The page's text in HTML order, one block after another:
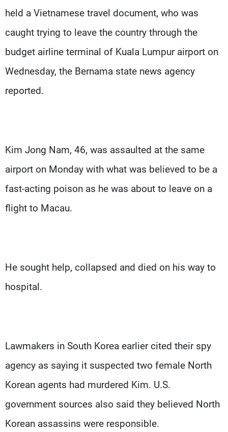
held a Vietnamese travel document, who was
caught trying to leave the country through the
budget airline terminal of Kuala Lumpur airport on
Wednesday, the Bernama state news agency
reported.
Kim Jong Nam, 46, was assaulted at the same
airport on Monday with what was believed to be a
fast-acting poison as he was about to leave on a
flight to Macau.
He sought help, collapsed and died on his way to
hospital.
Lawmakers in South Korea earlier cited their spy
agency as saying it suspected two female North
Korean agents had murdered Kim. U.S.
government sources also said they believed North
Korean assassins were responsible.